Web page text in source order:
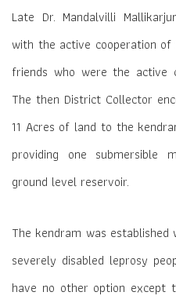
Late Dr. Mandalvilli
with the active cooperation of
friends who were the
The then District Collector
11 Acres of land to the
providing one submersible
ground level reservoir.
The kendram was
severely disabled leprosy
have no other option except